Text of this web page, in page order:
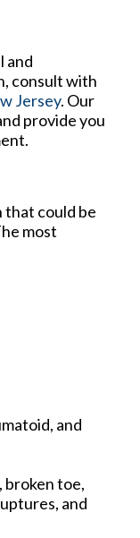
and
consult with
Jersey. Our
provide you
that could be
most
and
broken toe,
and